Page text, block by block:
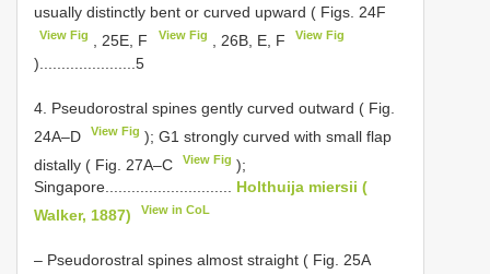
usually distinctly bent or curved upward ( Figs. 24F
View Fig , 25E, F View Fig , 26B, E, F View Fig
)......................5
4. Pseudorostral spines gently curved outward ( Fig.
24A–D
View Fig ); G1 strongly curved with small flap
distally ( Fig. 27A–C
View Fig );
Singapore............................. Holthuija miersii (
Walker, 1887)
View in CoL
– Pseudorostral spines almost straight ( Fig. 25A